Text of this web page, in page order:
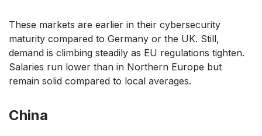
These markets are earlier in their cybersecurity
maturity compared to Germany or the UK. Still,
demand is climbing steadily as EU regulations tighten.
Salaries run lower than in Northern Europe but
remain solid compared to local averages.
China